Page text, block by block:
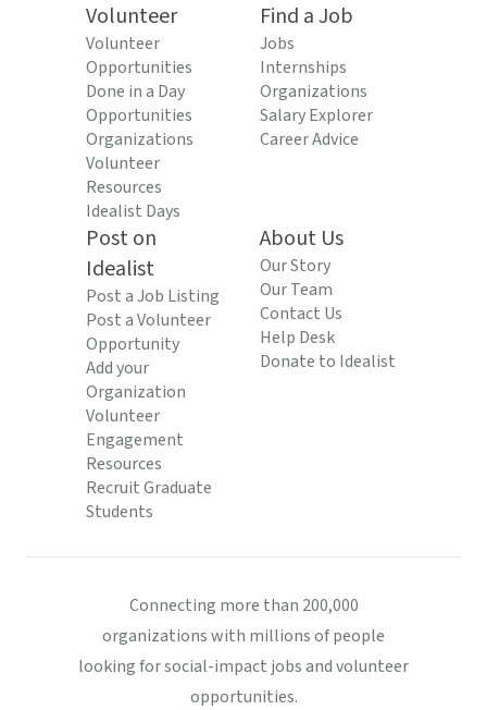
Volunteer
Volunteer
Opportunities
Done in a Day
Opportunities
Organizations
Volunteer
Resources
Idealist Days
Find a Job
Jobs
Internships
Organizations
Salary Explorer
Career Advice
Post on
Idealist
Post a Job Listing
Post a Volunteer
Opportunity
Add your
Organization
Volunteer
Engagement
Resources
Recruit Graduate
Students
About Us
Our Story
Our Team
Contact Us
Help Desk
Donate to Idealist
Connecting more than 200,000
organizations with millions of people
looking for social-impact jobs and volunteer
opportunities.